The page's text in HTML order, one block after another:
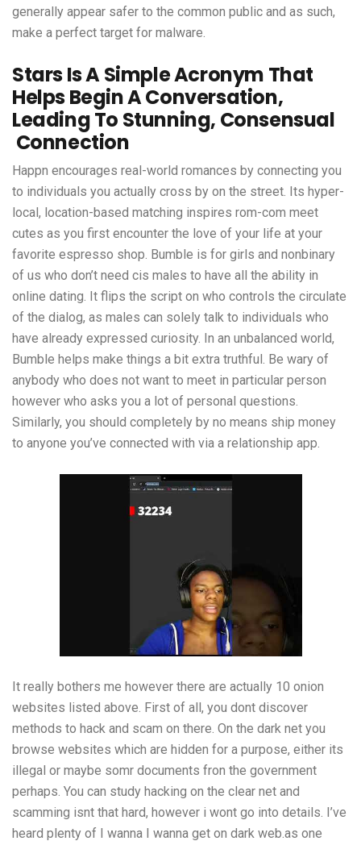
generally appear safer to the common public and as such,
make a perfect target for malware.
Stars Is A Simple Acronym That
Helps Begin A Conversation,
Leading To Stunning, Consensual
Connection
Happn encourages real-world romances by connecting you
to individuals you actually cross by on the street. Its hyper-
local, location-based matching inspires rom-com meet
cutes as you first encounter the love of your life at your
favorite espresso shop. Bumble is for girls and nonbinary
of us who don’t need cis males to have all the ability in
online dating. It flips the script on who controls the circulate
of the dialog, as males can solely talk to individuals who
have already expressed curiosity. In an unbalanced world,
Bumble helps make things a bit extra truthful. Be wary of
anybody who does not want to meet in particular person
however who asks you a lot of personal questions.
Similarly, you should completely by no means ship money
to anyone you’ve connected with via a relationship app.
It really bothers me however there are actually 10 onion
websites listed above. First of all, you dont discover
methods to hack and scam on there. On the dark net you
browse websites which are hidden for a purpose, either its
illegal or maybe somr documents fron the government
perhaps. You can study hacking on the clear net and
scamming isnt that hard, however i wont go into details. I’ve
heard plenty of I wanna I wanna get on dark web.as one